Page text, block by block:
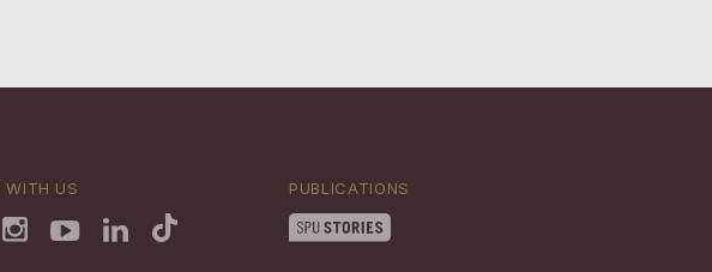
WITH US PUBLICATIONS